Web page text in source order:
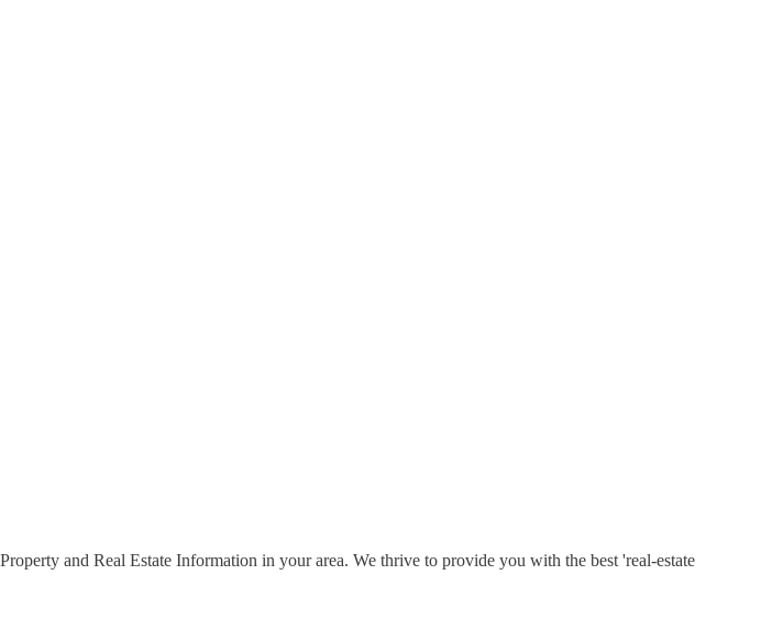
and Real Estate Information in your area. We thrive to provide you with the best 'real-estate